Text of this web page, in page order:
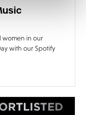
women in our
with our Spotify